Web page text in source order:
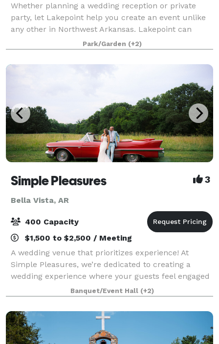
Whether planning a wedding reception or private
party, let Lakepoint help you create an event unlike
any other in Northwest Arkansas. Lakepoint can
accommodate up to 300 guests and offers
consultation services, day-of event coordination, dr
Park/Garden (+2)
Simple Pleasures 3
Bella Vista, AR
400 Capacity
$1,500 to $2,500 / Meeting
A wedding venue that prioritizes experience! At
Simple Pleasures, we’re dedicated to creating a
wedding experience where your guests feel engaged
and cared for from the moment they arrive. With
thoughtful activities and no waiting between
Banquet/Event Hall (+2)